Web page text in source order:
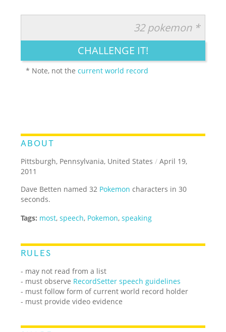
LEGENDARY FUNNY CUTE CREATIVE
32 pokemon *
CHALLENGE IT!
* Note, not thecurrent world record
ABOUT
Pittsburgh, Pennsylvania, United States / April 19,
2011
Dave Betten named 32 Pokemon characters in 30
seconds.
Tags: most,speech, Pokemon,speaking
RULES
- may not read from a list
- must observe RecordSetter speech guidelines
- must follow form of current world record holder
- must provide video evidence